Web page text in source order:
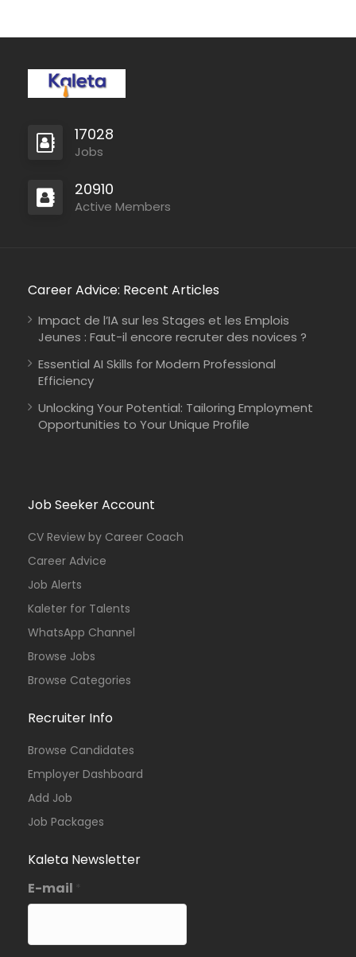
17028
Jobs
20910
Active Members
Career Advice: Recent Articles
Impact de l’IA sur les Stages et les Emplois
Jeunes : Faut-il encore recruter des novices ?
Essential AI Skills for Modern Professional
Efficiency
Unlocking Your Potential: Tailoring Employment
Opportunities to Your Unique Profile
Job Seeker Account
CV Review by Career Coach
Career Advice
Job Alerts
Kaleter for Talents
WhatsApp Channel
Browse Jobs
Browse Categories
Recruiter Info
Browse Candidates
Employer Dashboard
Add Job
Job Packages
Kaleta Newsletter
E-mail *